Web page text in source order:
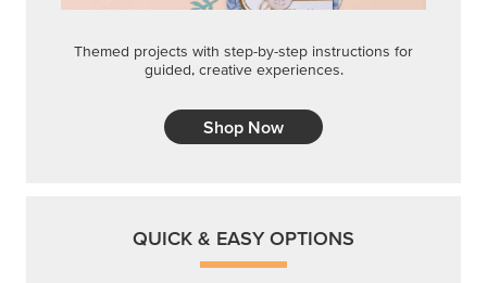
Themed projects with step-by-step instructions for
guided, creative experiences.
Shop Now
QUICK & EASY OPTIONS